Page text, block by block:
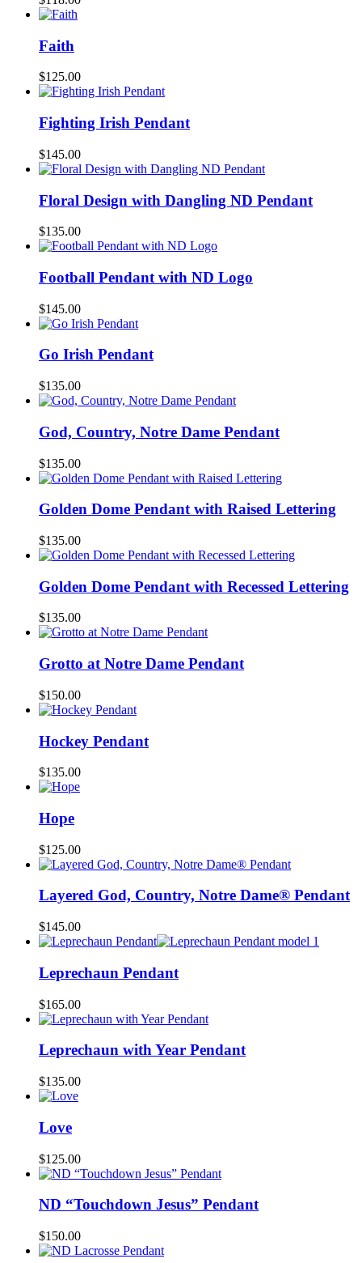
Faith
$125.00
Fighting Irish Pendant
$145.00
Floral Design with Dangling ND Pendant
$135.00
Football Pendant with ND Logo
$145.00
Go Irish Pendant
$135.00
God, Country, Notre Dame Pendant
$135.00
Golden Dome Pendant with Raised Lettering
$135.00
Golden Dome Pendant with Recessed Lettering
$135.00
Grotto at Notre Dame Pendant
$150.00
Hockey Pendant
$135.00
Hope
$125.00
Layered God, Country, Notre Dame® Pendant
$145.00
Leprechaun Pendant
$165.00
Leprechaun with Year Pendant
$135.00
Love
$125.00
ND “Touchdown Jesus” Pendant
$150.00